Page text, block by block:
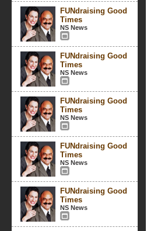
FUNdraising Good
Times
NS News
FUNdraising Good
Times
NS News
FUNdraising Good
Times
NS News
FUNdraising Good
Times
NS News
FUNdraising Good
Times
NS News